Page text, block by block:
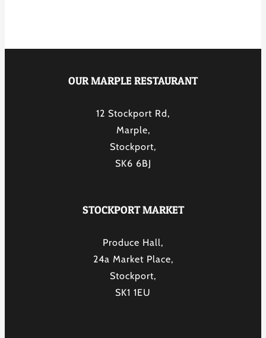
OUR MARPLE RESTAURANT
12 Stockport Rd,
Marple,
Stockport,
SK6 6BJ
STOCKPORT MARKET
Produce Hall,
24a Market Place,
Stockport,
SK1 1EU